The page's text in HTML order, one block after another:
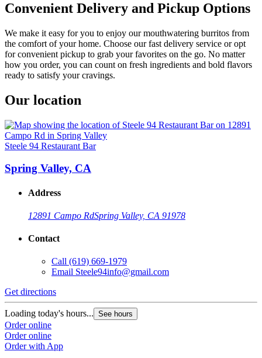
Convenient Delivery and Pickup Options
We make it easy for you to enjoy our mouthwatering burritos from
the comfort of your home. Choose our fast delivery service or opt
for convenient pickup to grab your favorites on the go. No matter
how you order, you can count on fresh ingredients and bold flavors
ready to satisfy your cravings.
Our location
Steele 94 Restaurant Bar
Spring Valley, CA
Address
12891 Campo RdSpring Valley, CA 91978
Contact
Call (619) 669-1979
Email Steele94info@gmail.com
Get directions
Loading today's hours... See hours
Order online
Order online
Order with App